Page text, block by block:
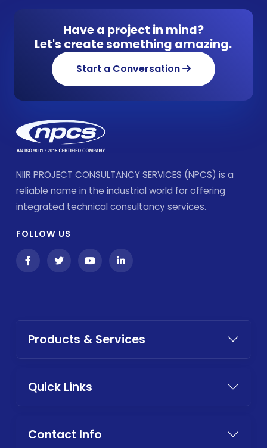
Have a project in mind?
Let's create something amazing.
Start a Conversation
NIIR PROJECT CONSULTANCY SERVICES (NPCS) is a
reliable name in the industrial world for offering
integrated technical consultancy services.
FOLLOW US
Products & Services
Quick Links
Contact Info